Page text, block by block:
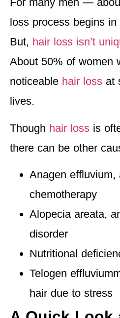
loss process begins
But, hair loss isn’t
About 50% of women
noticeable hair loss at
lives.
Though hair loss is
there can be other
Anagen effluvium,
chemotherapy
Alopecia areata,
disorder
Nutritional
Telogen
hair due to stress